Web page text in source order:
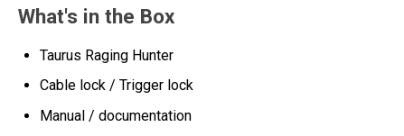
What's in the Box
Taurus Raging Hunter
Cable lock / Trigger lock
Manual / documentation